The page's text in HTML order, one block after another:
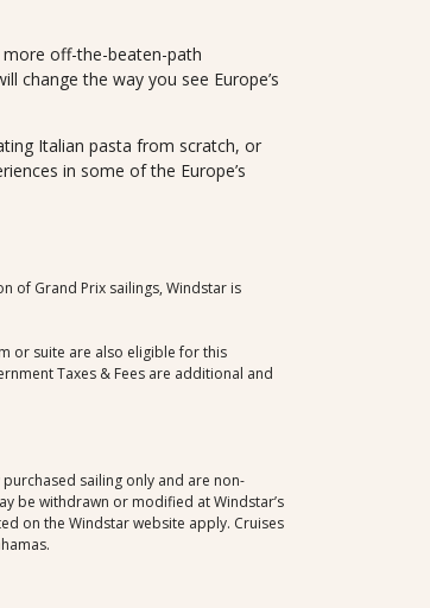
off-the-beaten-path
change the way you see Europe’s
Italian pasta from scratch, or
in some of the Europe’s
of Grand Prix sailings, Windstar is
or suite are also eligible for this
Taxes & Fees are additional and
sailing only and are non-
be withdrawn or modified at Windstar’s
on the Windstar website apply. Cruises